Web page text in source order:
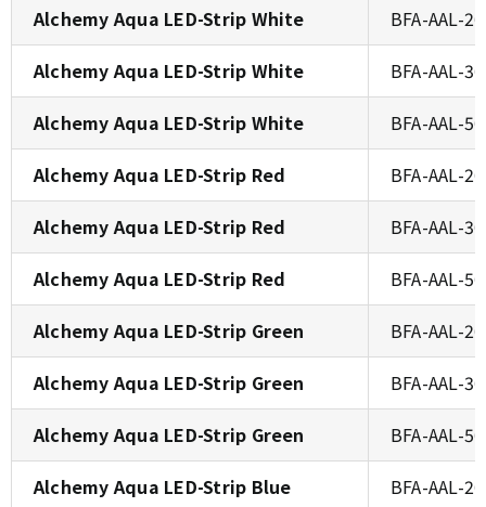
Alchemy Aqua LED-Strip White
BFA-AAL-
Alchemy Aqua LED-Strip White
BFA-AAL-
Alchemy Aqua LED-Strip White
BFA-AAL-
Alchemy Aqua LED-Strip Red
BFA-AAL-
Alchemy Aqua LED-Strip Red
BFA-AAL-
Alchemy Aqua LED-Strip Red
BFA-AAL-
Alchemy Aqua LED-Strip Green
BFA-AAL-
Alchemy Aqua LED-Strip Green
BFA-AAL-
Alchemy Aqua LED-Strip Green
BFA-AAL-
Alchemy Aqua LED-Strip Blue
BFA-AAL-